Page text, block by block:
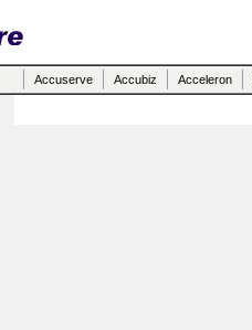
Accuserve Accubiz Acceleron